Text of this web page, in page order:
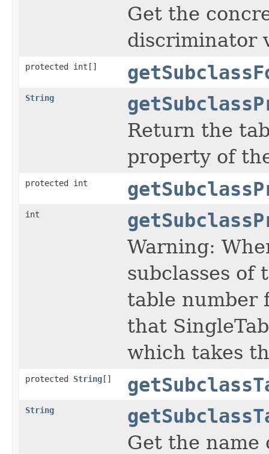
Get the
discriminator
protected int[]
String
Return the
property of
protected int
int
Warning:
subclasses of
table number
that
which takes
protected String[]
String
Get the